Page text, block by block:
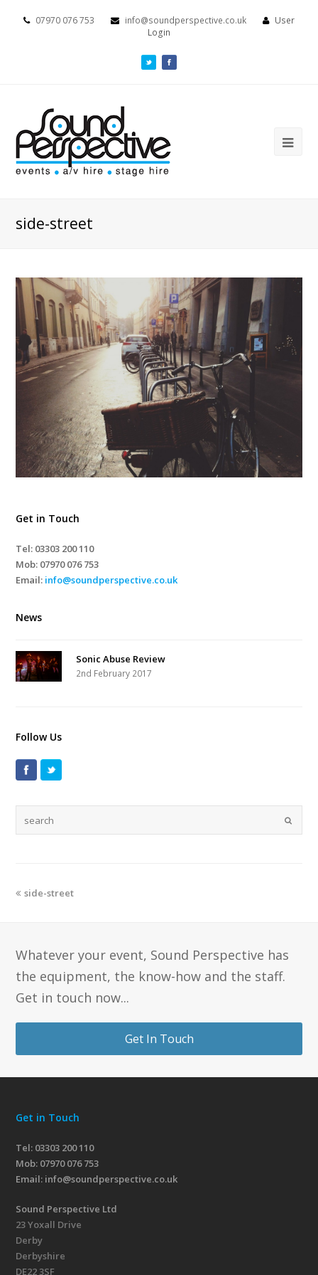
07970 076 753 info@soundperspective.co.uk
User
Login
side-street
Get in Touch
Tel: 03303 200 110
Mob: 07970 076 753
Email: info@soundperspective.co.uk
News
Sonic Abuse Review
2nd February 2017
Follow Us
side-street
Whatever your event, Sound Perspective has
the equipment, the know-how and the staff.
Get in touch now...
Get In Touch
Get in Touch
Tel: 03303 200 110
Mob: 07970 076 753
Email: info@soundperspective.co.uk
Sound Perspective Ltd
23 Yoxall Drive
Derby
Derbyshire
DE22 3SF